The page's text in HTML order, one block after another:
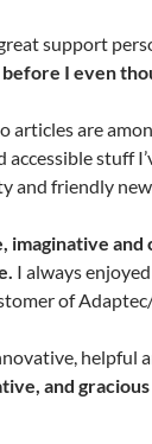
support
I even
articles are
stuff
and friendly
imaginative and
I always
of
helpful
and gracious